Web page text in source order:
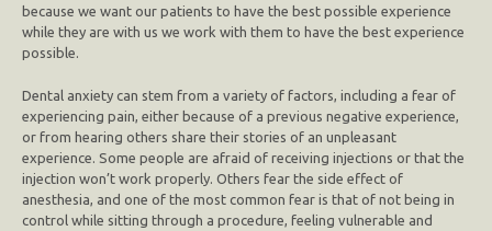
because we want our patients to have the best possible experience
while they are with us we work with them to have the best experience
possible.
Dental anxiety can stem from a variety of factors, including a fear of
experiencing pain, either because of a previous negative experience,
or from hearing others share their stories of an unpleasant
experience. Some people are afraid of receiving injections or that the
injection won’t work properly. Others fear the side effect of
anesthesia, and one of the most common fear is that of not being in
control while sitting through a procedure, feeling vulnerable and